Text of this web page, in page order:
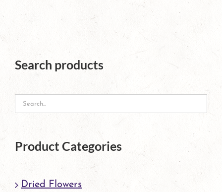
Search products
Product Categories
Dried Flowers